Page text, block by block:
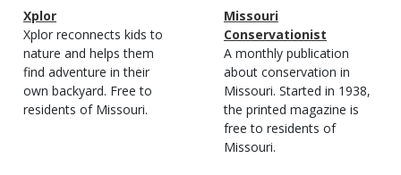
Magazine
Type
Name
Xplor
Magazine
Type
Description
Xplor reconnects kids to
nature and helps them
find adventure in their
own backyard. Free to
residents of Missouri.
Magazine
Type
Name
Missouri
Conservationist
Magazine
Type
Description
A monthly publication
about conservation in
Missouri. Started in 1938,
the printed magazine is
free to residents of
Missouri.